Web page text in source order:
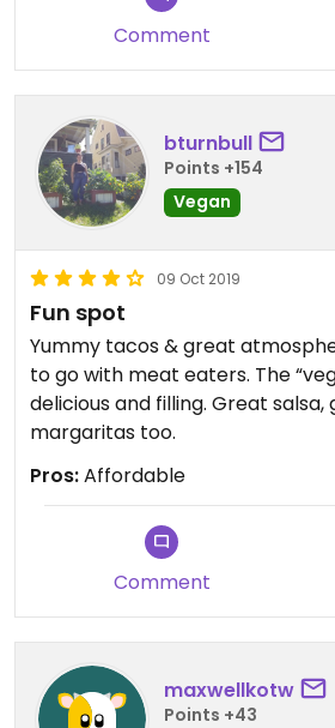
Comment
bturnbull
Points +154
Vegan
09 Oct 2019
Fun spot
Yummy tacos & great
to go with meat eaters. The
delicious and filling. Great salsa,
margaritas too.
Pros:Affordable
Comment
maxwellkotw
Points +43